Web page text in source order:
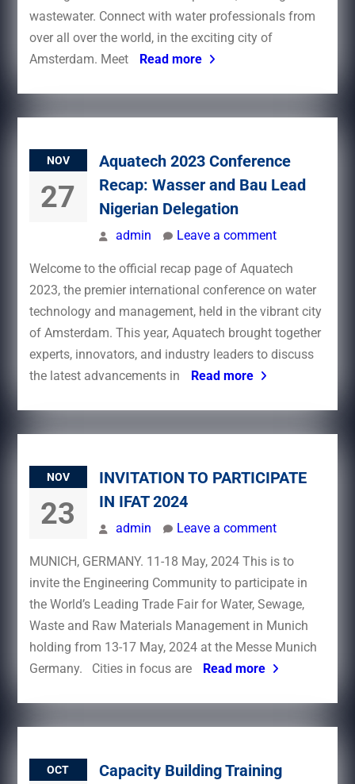
wastewater. Connect with water professionals from
over all over the world, in the exciting city of
Amsterdam. Meet
Read more
NOV
27
Aquatech 2023 Conference
Recap: Wasser and Bau Lead
Nigerian Delegation
admin Leave a comment
Welcome to the official recap page of Aquatech
2023, the premier international conference on water
technology and management, held in the vibrant city
of Amsterdam. This year, Aquatech brought together
experts, innovators, and industry leaders to discuss
the latest advancements in
Read more
NOV
23
INVITATION TO PARTICIPATE
IN IFAT 2024
admin Leave a comment
MUNICH, GERMANY. 11-18 May, 2024 This is to
invite the Engineering Community to participate in
the World’s Leading Trade Fair for Water, Sewage,
Waste and Raw Materials Management in Munich
holding from 13-17 May, 2024 at the Messe Munich
Germany. Cities in focus are
Read more
OCT
Capacity Building Training